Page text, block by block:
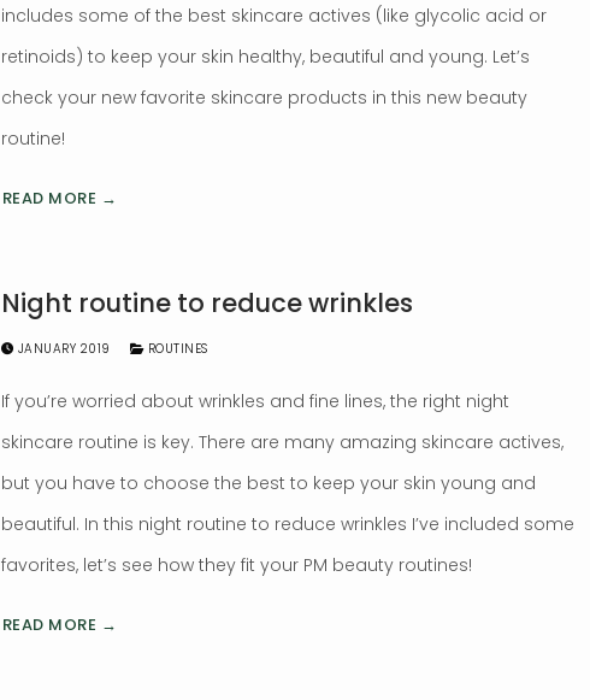
includes some of the best skincare actives (like glycolic acid or
retinoids) to keep your skin healthy, beautiful and young. Let’s
check your new favorite skincare products in this new beauty
routine!
READ MORE →
Night routine to reduce wrinkles
JANUARY 2019 ROUTINES
If you’re worried about wrinkles and fine lines, the right night
skincare routine is key. There are many amazing skincare actives,
but you have to choose the best to keep your skin young and
beautiful. In this night routine to reduce wrinkles I’ve included some
favorites, let’s see how they fit your PM beauty routines!
READ MORE →